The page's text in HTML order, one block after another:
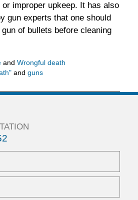
improper upkeep. It has also
gun experts that one should
of bullets before cleaning
and Wrongful death
and guns